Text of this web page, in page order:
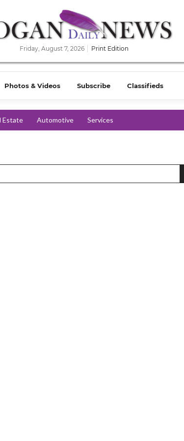
Friday, August 7, 2026 Print Edition
Photos & Videos Subscribe Classifieds
Estate Automotive Services